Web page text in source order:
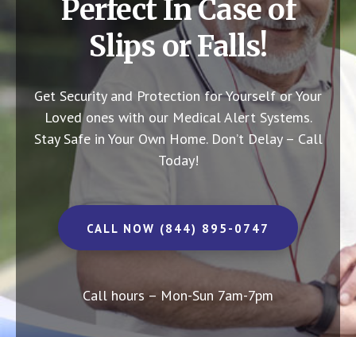
Perfect In Case of
Slips or Falls!
Get Security and Protection for Yourself or Your
Loved ones with our Medical Alert Systems.
Stay Safe in Your Own Home. Don’t Delay – Call
Today!
CALL NOW (844) 895-0747
Call hours – Mon-Sun 7am-7pm